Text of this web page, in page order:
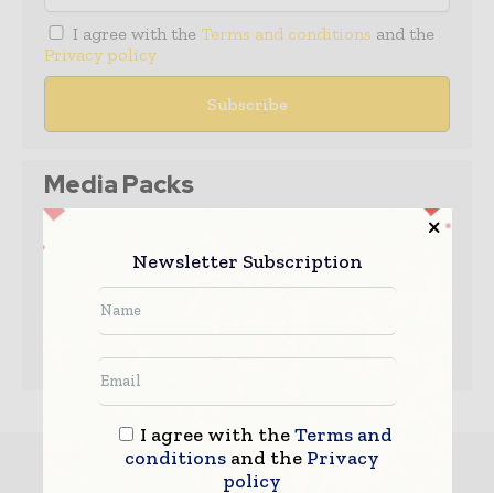
I agree with the Terms and conditions and the
Privacy policy
Media Packs
Solutions Empowering Your Campaigns To
Maximize Your Reach & Drive Real Results!
– Access the
– Book a Conference Call
Leave Messagefor Us to Get Back
Must read
Newsletter Subscription
I agree with theTerms and
conditionsand the Privacy
policy